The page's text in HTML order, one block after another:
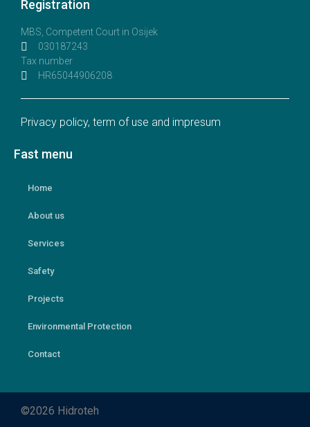
Registration
MBS, Competent Court in Osijek
030187243
Tax number
HR65044906208
Privacy policy, term of use and impresum
Fast menu
Home
About us
Services
Safety
Projects
Environmental Protection
Contact
©2026 Hidroteh